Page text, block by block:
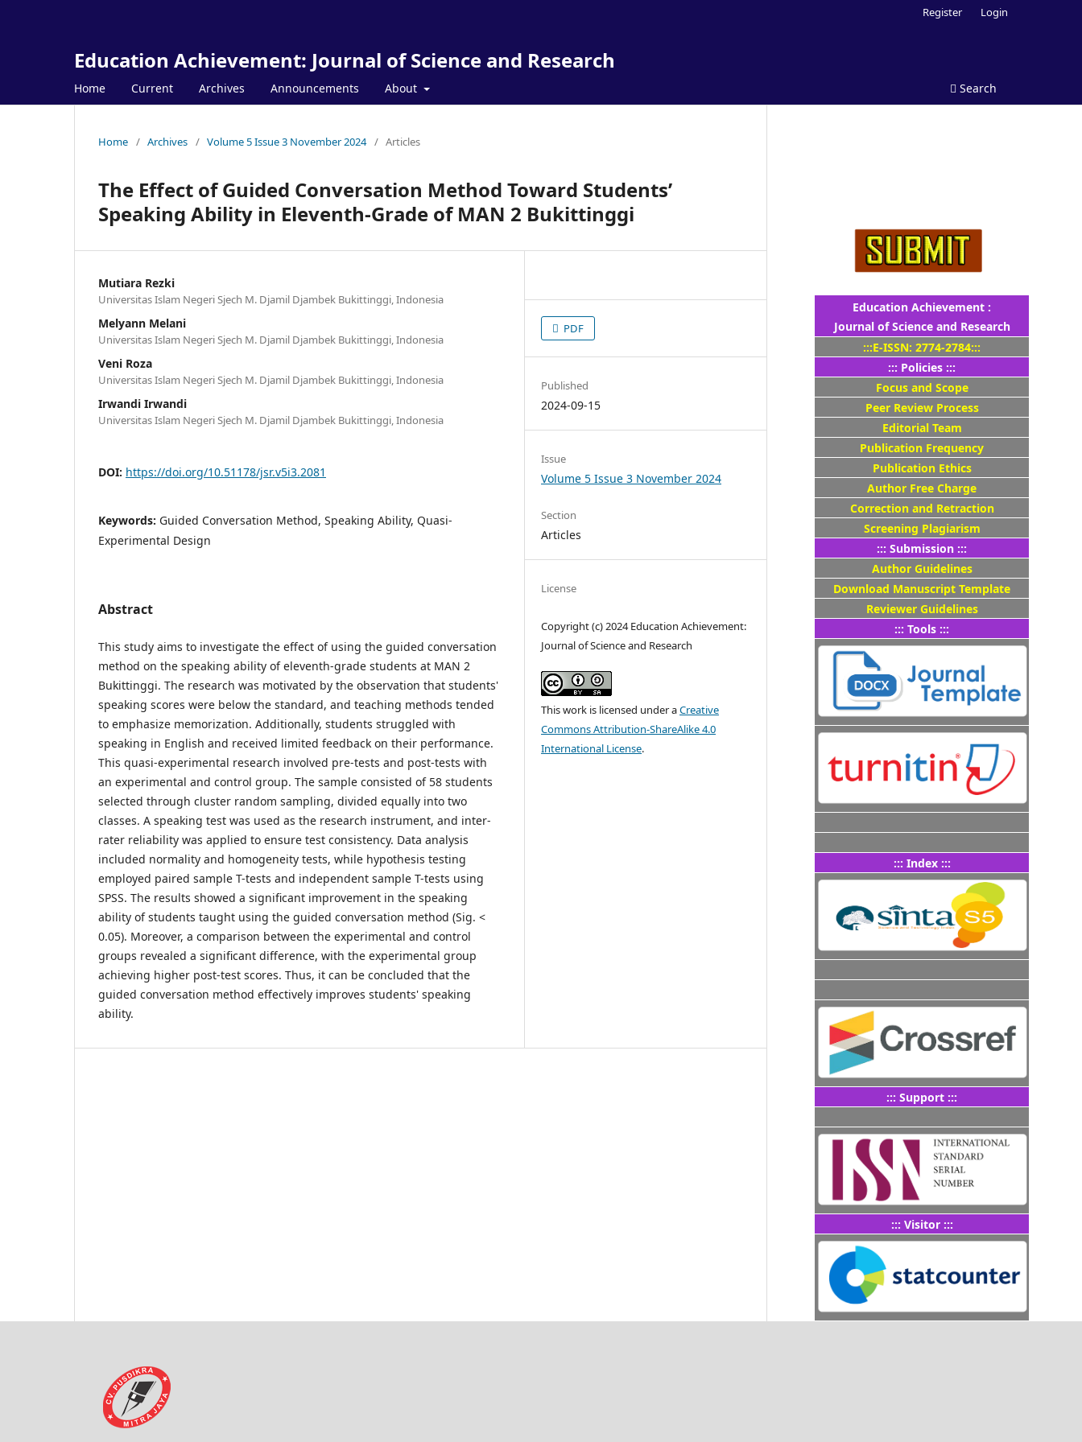
Education Achievement: Journal of Science and Research
Home Current Archives Announcements About Search
Register Login
Home / Archives / Volume 5 Issue 3 November 2024 / Articles
The Effect of Guided Conversation Method Toward Students’
Speaking Ability in Eleventh-Grade of MAN 2 Bukittinggi
Mutiara Rezki
Universitas Islam Negeri Sjech M. Djamil Djambek Bukittinggi, Indonesia
Melyann Melani
Universitas Islam Negeri Sjech M. Djamil Djambek Bukittinggi, Indonesia
Veni Roza
Universitas Islam Negeri Sjech M. Djamil Djambek Bukittinggi, Indonesia
Irwandi Irwandi
Universitas Islam Negeri Sjech M. Djamil Djambek Bukittinggi, Indonesia
DOI: https://doi.org/10.51178/jsr.v5i3.2081
Keywords: Guided Conversation Method, Speaking Ability, Quasi-
Experimental Design
Abstract
This study aims to investigate the effect of using the guided conversation
method on the speaking ability of eleventh-grade students at MAN 2
Bukittinggi. The research was motivated by the observation that students'
speaking scores were below the standard, and teaching methods tended
to emphasize memorization. Additionally, students struggled with
speaking in English and received limited feedback on their performance.
This quasi-experimental research involved pre-tests and post-tests with
an experimental and control group. The sample consisted of 58 students
selected through cluster random sampling, divided equally into two
classes. A speaking test was used as the research instrument, and inter-
rater reliability was applied to ensure test consistency. Data analysis
included normality and homogeneity tests, while hypothesis testing
employed paired sample T-tests and independent sample T-tests using
SPSS. The results showed a significant improvement in the speaking
ability of students taught using the guided conversation method (Sig. <
0.05). Moreover, a comparison between the experimental and control
groups revealed a significant difference, with the experimental group
achieving higher post-test scores. Thus, it can be concluded that the
guided conversation method effectively improves students' speaking
ability.
PDF
Published
2024-09-15
Issue
Volume 5 Issue 3 November 2024
Section
Articles
License
Copyright (c) 2024 Education Achievement:
Journal of Science and Research
This work is licensed under aCreative
Commons Attribution-ShareAlike 4.0
International License.
Education Achievement :
Journal of Science and Research
:::E-ISSN: 2774-2784:::
::: Policies :::
Focus and Scope
Peer Review Process
Editorial Team
Publication Frequency
Publication Ethics
Author Free Charge
Correction and Retraction
Screening Plagiarism
::: Submission :::
Author Guidelines
Download Manuscript Template
Reviewer Guidelines
::: Tools :::
::: Index :::
::: Support :::
::: Visitor :::